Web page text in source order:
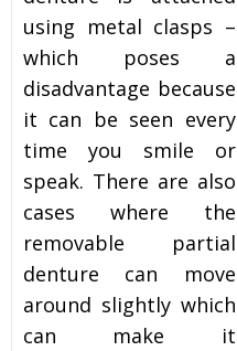
using metal clasps –
which poses a
disadvantage because
it can be seen every
time you smile or
speak. There are also
cases where the
removable partial
denture can move
around slightly which
can make it